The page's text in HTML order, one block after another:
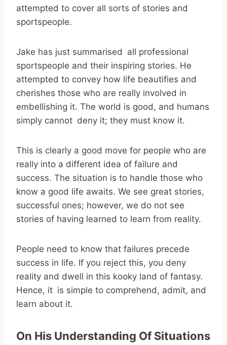
attempted to cover all sorts of stories and
sportspeople.
Jake has just summarised all professional
sportspeople and their inspiring stories. He
attempted to convey how life beautifies and
cherishes those who are really involved in
embellishing it. The world is good, and humans
simply cannot deny it; they must know it.
This is clearly a good move for people who are
really into a different idea of failure and
success. The situation is to handle those who
know a good life awaits. We see great stories,
successful ones; however, we do not see
stories of having learned to learn from reality.
People need to know that failures precede
success in life. If you reject this, you deny
reality and dwell in this kooky land of fantasy.
Hence, it is simple to comprehend, admit, and
learn about it.
On His Understanding Of Situations